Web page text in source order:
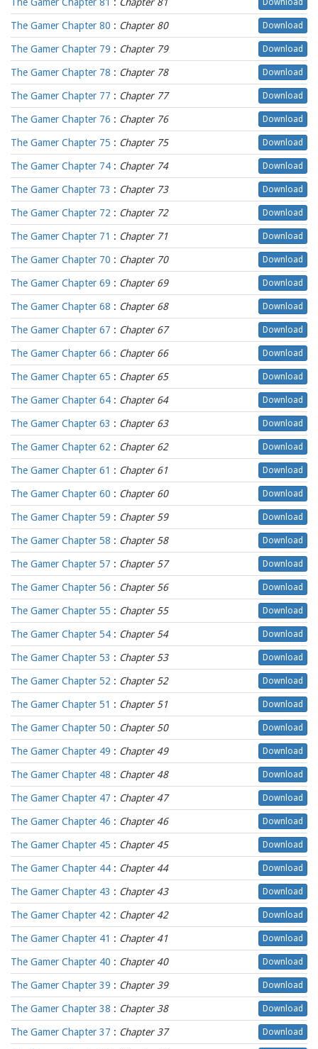
Download
The Gamer Chapter 80 : Chapter 80 Download
The Gamer Chapter 79 : Chapter 79 Download
The Gamer Chapter 78 : Chapter 78 Download
The Gamer Chapter 77 : Chapter 77 Download
The Gamer Chapter 76 : Chapter 76 Download
The Gamer Chapter 75 : Chapter 75 Download
The Gamer Chapter 74 : Chapter 74 Download
The Gamer Chapter 73 : Chapter 73 Download
The Gamer Chapter 72 : Chapter 72 Download
The Gamer Chapter 71 : Chapter 71 Download
The Gamer Chapter 70 : Chapter 70 Download
The Gamer Chapter 69 : Chapter 69 Download
The Gamer Chapter 68 : Chapter 68 Download
The Gamer Chapter 67 : Chapter 67 Download
The Gamer Chapter 66 : Chapter 66 Download
The Gamer Chapter 65 : Chapter 65 Download
The Gamer Chapter 64 : Chapter 64 Download
The Gamer Chapter 63 : Chapter 63 Download
The Gamer Chapter 62 : Chapter 62 Download
The Gamer Chapter 61 : Chapter 61 Download
The Gamer Chapter 60 : Chapter 60 Download
The Gamer Chapter 59 : Chapter 59 Download
The Gamer Chapter 58 : Chapter 58 Download
The Gamer Chapter 57 : Chapter 57 Download
The Gamer Chapter 56 : Chapter 56 Download
The Gamer Chapter 55 : Chapter 55 Download
The Gamer Chapter 54 : Chapter 54 Download
The Gamer Chapter 53 : Chapter 53 Download
The Gamer Chapter 52 : Chapter 52 Download
The Gamer Chapter 51 : Chapter 51 Download
The Gamer Chapter 50 : Chapter 50 Download
The Gamer Chapter 49 : Chapter 49 Download
The Gamer Chapter 48 : Chapter 48 Download
The Gamer Chapter 47 : Chapter 47 Download
The Gamer Chapter 46 : Chapter 46 Download
The Gamer Chapter 45 : Chapter 45 Download
The Gamer Chapter 44 : Chapter 44 Download
The Gamer Chapter 43 : Chapter 43 Download
The Gamer Chapter 42 : Chapter 42 Download
The Gamer Chapter 41 : Chapter 41 Download
The Gamer Chapter 40 : Chapter 40 Download
The Gamer Chapter 39 : Chapter 39 Download
The Gamer Chapter 38 : Chapter 38 Download
The Gamer Chapter 37 : Chapter 37 Download